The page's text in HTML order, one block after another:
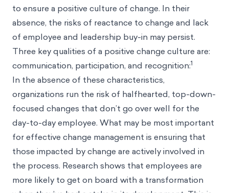
to ensure a positive culture of change. In their
absence, the risks of reactance to change and lack
of employee and leadership buy-in may persist.
Three key qualities of a positive change culture are:
communication, participation, and recognition:1
In the absence of these characteristics,
organizations run the risk of halfhearted, top-down-
focused changes that don’t go over well for the
day-to-day employee. What may be most important
for effective change management is ensuring that
those impacted by change are actively involved in
the process. Research shows that employees are
more likely to get on board with a transformation